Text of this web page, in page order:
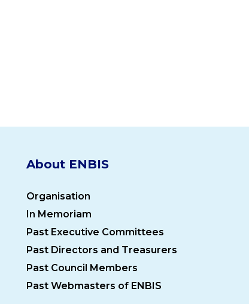
About ENBIS
Organisation
In Memoriam
Past Executive Committees
Past Directors and Treasurers
Past Council Members
Past Webmasters of ENBIS